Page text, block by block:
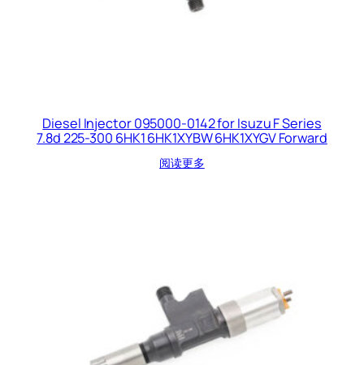
Diesel Injector 095000-0142 for Isuzu F Series
7.8d 225-300 6HK1 6HK1XYBW 6HK1XYGV Forward
阅读更多